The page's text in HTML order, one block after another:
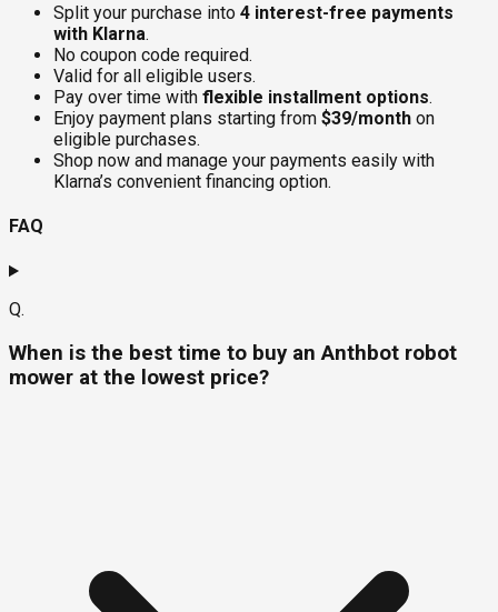
Split your purchase into 4 interest-free payments
with Klarna.
No coupon code required.
Valid for all eligible users.
Pay over time with flexible installment options.
Enjoy payment plans starting from $39/month on
eligible purchases.
Shop now and manage your payments easily with
Klarna’s convenient financing option.
FAQ
Q.
When is the best time to buy an Anthbot robot
mower at the lowest price?